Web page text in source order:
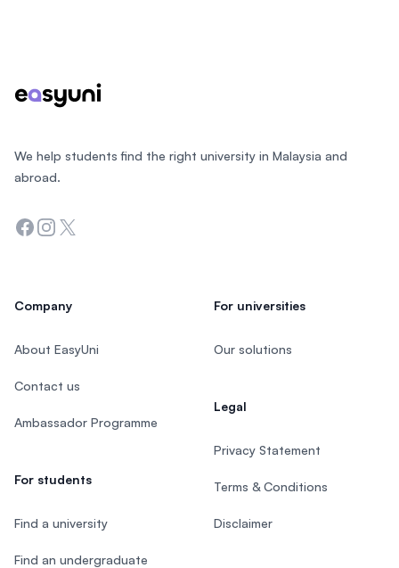
We help students find the right university in Malaysia and
abroad.
Facebook
Instagram
Twitter
Company
About EasyUni
Contact us
Ambassador Programme
For students
Find a university
Find an undergraduate
For universities
Our solutions
Legal
Privacy Statement
Terms & Conditions
Disclaimer